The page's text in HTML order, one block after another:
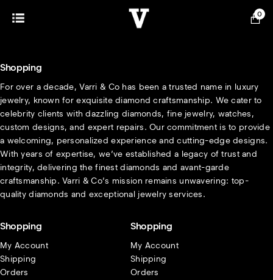
0
Shopping
For over a decade, Varri & Co has been a trusted name in luxury
jewelry, known for exquisite diamond craftsmanship. We cater to
celebrity clients with dazzling diamonds, fine jewelry, watches,
custom designs, and expert repairs. Our commitment is to provide
a welcoming, personalized experience and cutting-edge designs.
With years of expertise, we’ve established a legacy of trust and
integrity, delivering the finest diamonds and avant-garde
craftsmanship. Varri & Co’s mission remains unwavering: top-
quality diamonds and exceptional jewelry services.
Shopping
My Account
Shipping
Orders
Shopping
My Account
Shipping
Orders